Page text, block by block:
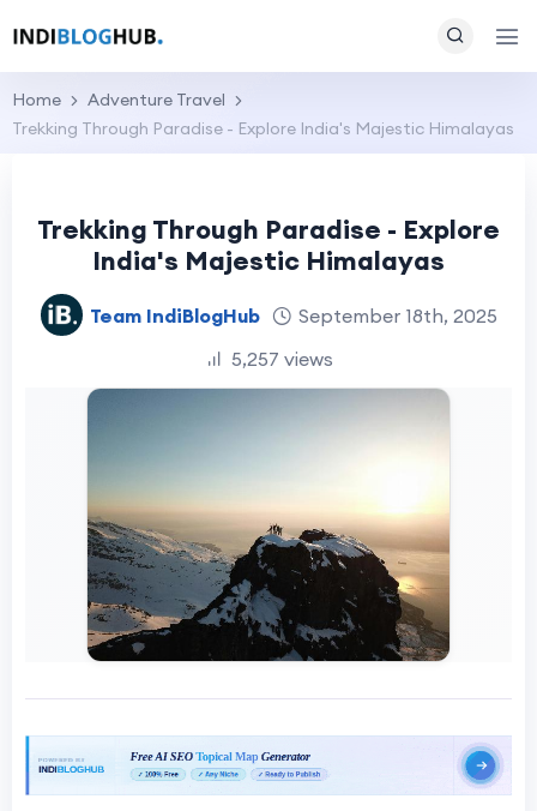
Home
Adventure Travel
Trekking Through Paradise - Explore India's Majestic Himalayas
Trekking Through Paradise - Explore
India's Majestic Himalayas
Team IndiBlogHub
September 18th, 2025
5,257 views